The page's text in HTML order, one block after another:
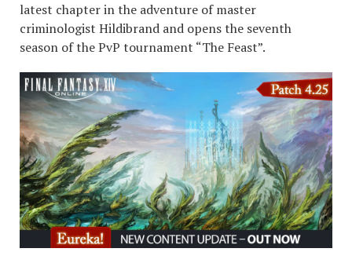
latest chapter in the adventure of master
criminologist Hildibrand and opens the seventh
season of the PvP tournament “The Feast”.